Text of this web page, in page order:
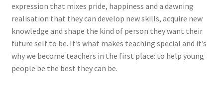
expression that mixes pride, happiness and a dawning
realisation that they can develop new skills, acquire new
knowledge and shape the kind of person they want their
future self to be. It’s what makes teaching special and it’s
why we become teachers in the first place: to help young
people be the best they can be.